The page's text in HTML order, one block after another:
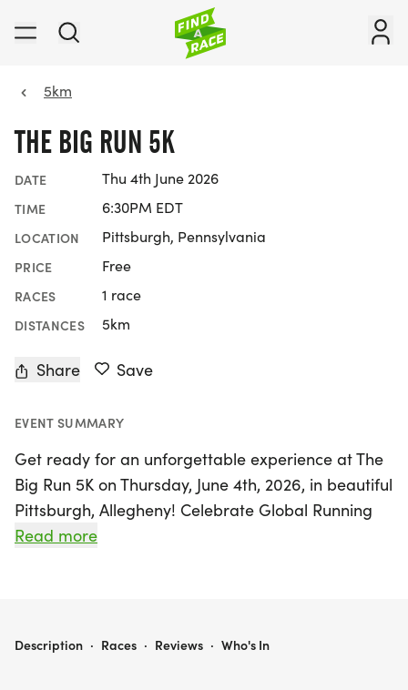
5km
THE BIG RUN 5K
DATE Thu 4th June 2026
TIME 6:30PM EDT
LOCATION Pittsburgh, Pennsylvania
PRICE Free
RACES 1 race
DISTANCES 5km
Share Save
EVENT SUMMARY
Get ready for an unforgettable experience at The
Big Run 5K on Thursday, June 4th, 2026, in beautiful
Pittsburgh, Allegheny! Celebrate Global Running
Day with Fleet Feet Pittsburgh as you run or walk
atmosphere that encourages high-fives,
Read more
THE BIG RUN 5K
Description · Races · Reviews · Who's In